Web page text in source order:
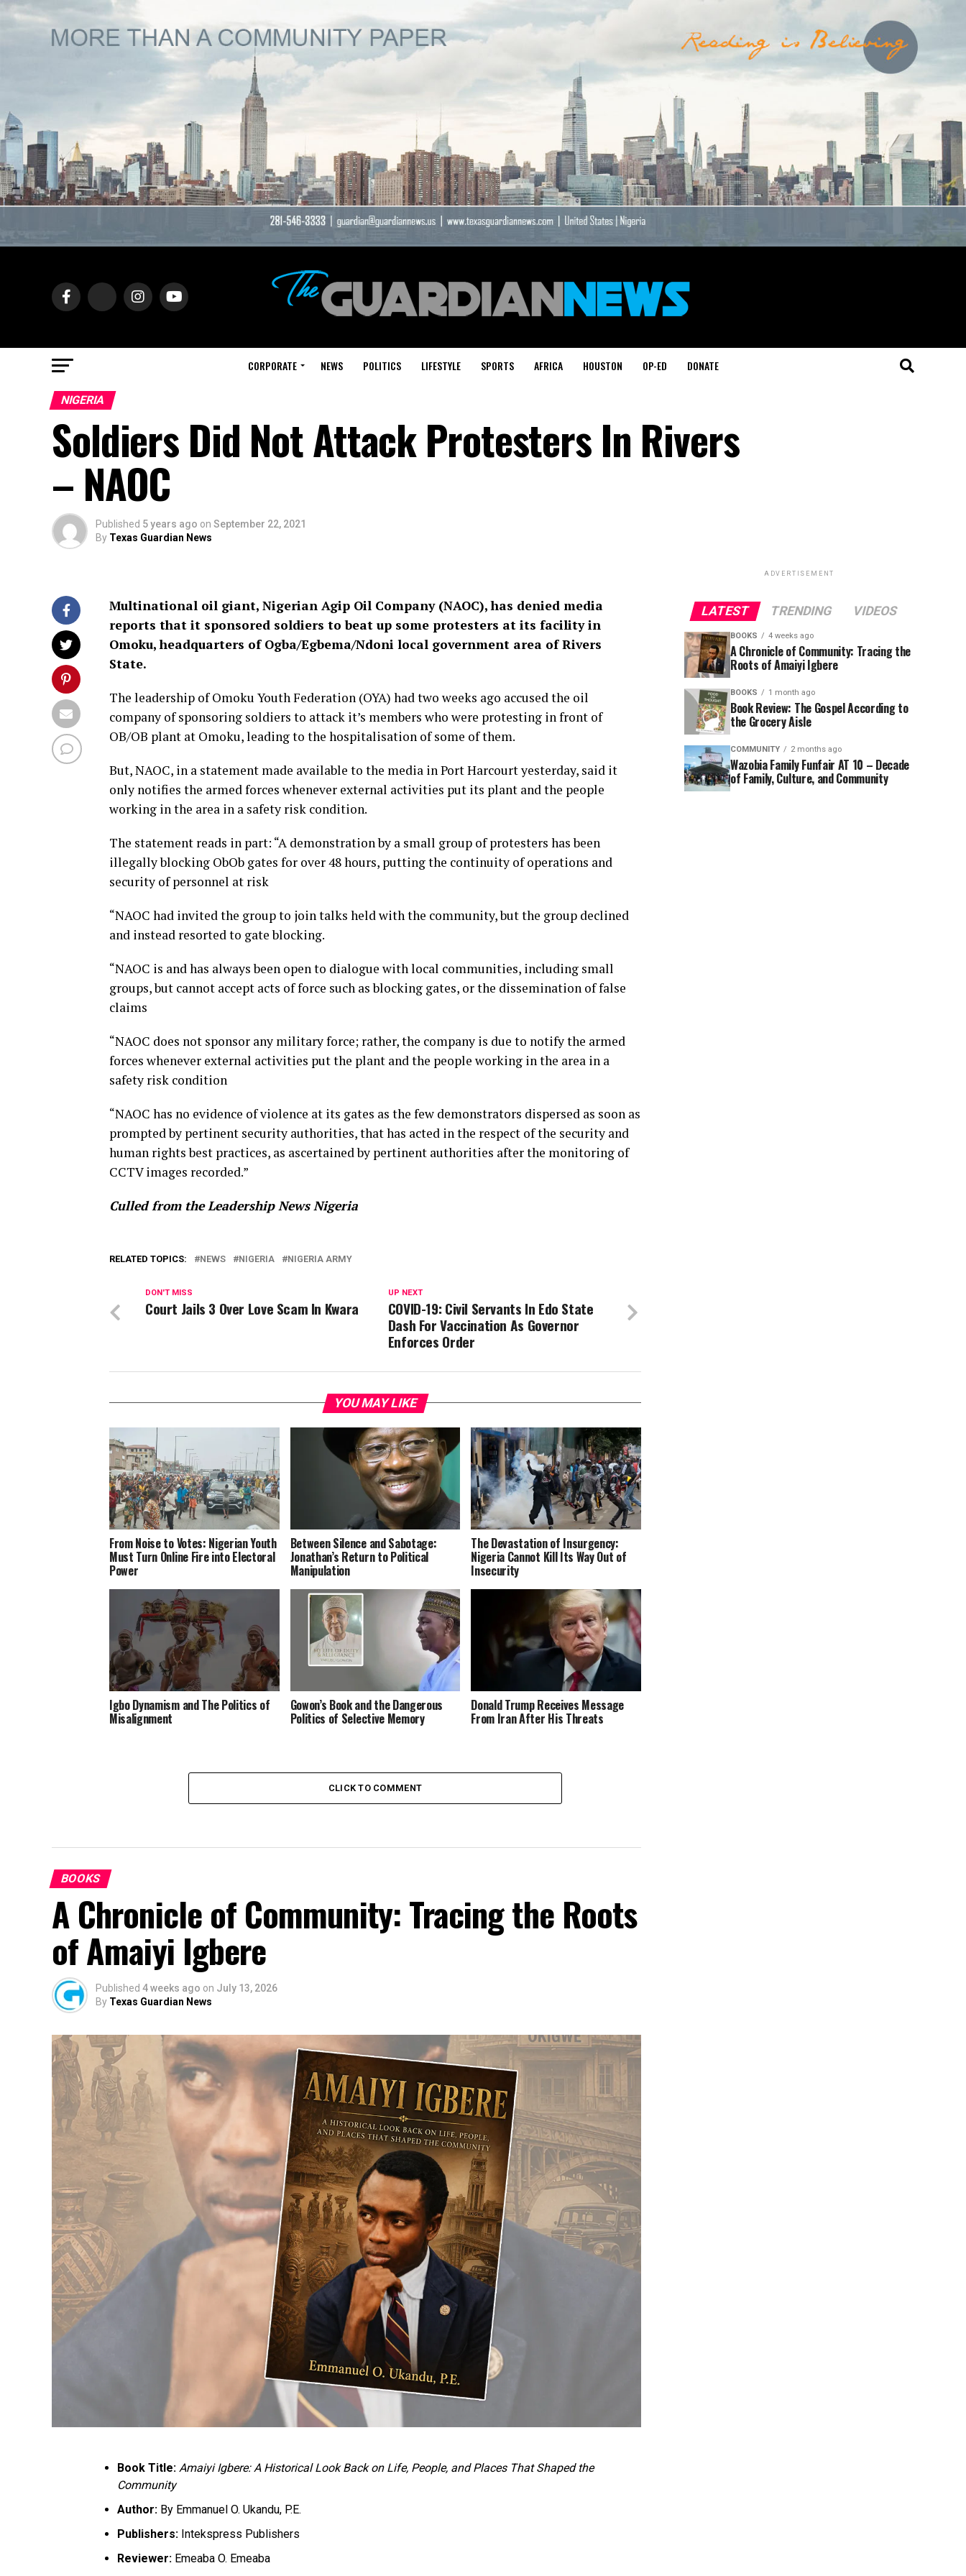
CORPORATE NEWS POLITICS LIFESTYLE SPORTS AFRICA HOUSTON OP-ED DONATE
NIGERIA
Soldiers Did Not Attack Protesters In Rivers
– NAOC
Published 5 years ago on September 22, 2021
By Texas Guardian News
Multinational oil giant, Nigerian Agip Oil Company (NAOC), has denied media
reports that it sponsored soldiers to beat up some protesters at its facility in
Omoku, headquarters of Ogba/Egbema/Ndoni local government area of Rivers
State.
The leadership of Omoku Youth Federation (OYA) had two weeks ago accused the oil
company of sponsoring soldiers to attack it’s members who were protesting in front of
OB/OB plant at Omoku, leading to the hospitalisation of some of them.
But, NAOC, in a statement made available to the media in Port Harcourt yesterday, said it
only notifies the armed forces whenever external activities put its plant and the people
working in the area in a safety risk condition.
The statement reads in part: “A demonstration by a small group of protesters has been
illegally blocking ObOb gates for over 48 hours, putting the continuity of operations and
security of personnel at risk
“NAOC had invited the group to join talks held with the community, but the group declined
and instead resorted to gate blocking.
“NAOC is and has always been open to dialogue with local communities, including small
groups, but cannot accept acts of force such as blocking gates, or the dissemination of false
claims
“NAOC does not sponsor any military force; rather, the company is due to notify the armed
forces whenever external activities put the plant and the people working in the area in a
safety risk condition
“NAOC has no evidence of violence at its gates as the few demonstrators dispersed as soon as
prompted by pertinent security authorities, that has acted in the respect of the security and
human rights best practices, as ascertained by pertinent authorities after the monitoring of
CCTV images recorded.”
Culled from the Leadership News Nigeria
RELATED TOPICS: NEWS NIGERIA NIGERIA ARMY
UP NEXT
COVID-19: Civil Servants In Edo State
Dash For Vaccination As Governor
Enforces Order
DON'T MISS
Court Jails 3 Over Love Scam In Kwara
YOU MAY LIKE
From Noise to Votes: Nigerian Youth
Must Turn Online Fire into Electoral
Power
Between Silence and Sabotage:
Jonathan’s Return to Political
Manipulation
The Devastation of Insurgency:
Nigeria Cannot Kill Its Way Out of
Insecurity
Igbo Dynamism and The Politics of
Misalignment
Gowon’s Book and the Dangerous
Politics of Selective Memory
Donald Trump Receives Message
From Iran After His Threats
CLICK TO COMMENT
BOOKS
A Chronicle of Community: Tracing the Roots
of Amaiyi Igbere
Published 4 weeks ago on July 13, 2026
By Texas Guardian News
Book Title: Amaiyi Igbere: A Historical Look Back on Life, People, and Places That Shaped the
Community
Author: By Emmanuel O. Ukandu, P.E.
Publishers: Intekspress Publishers
Reviewer: Emeaba O. Emeaba
ADVERTISEMENT
LATEST TRENDING VIDEOS
BOOKS 4 weeks ago
A Chronicle of Community: Tracing the
Roots of Amaiyi Igbere
BOOKS 1 month ago
Book Review: The Gospel According to
the Grocery Aisle
COMMUNITY 2 months ago
Wazobia Family Funfair AT 10 – Decade
of Family, Culture, and Community